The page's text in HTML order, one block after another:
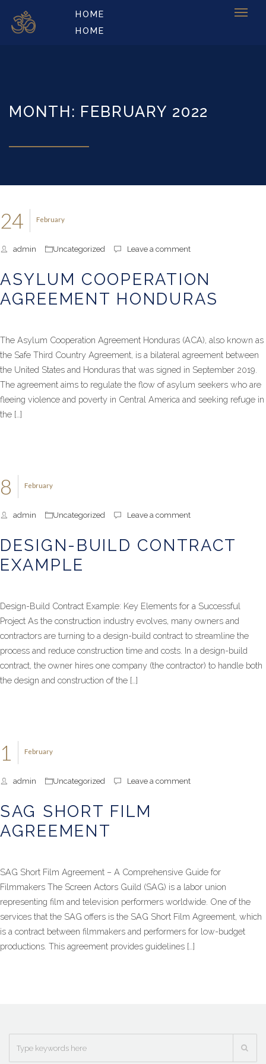
HOME
HOME
MONTH: FEBRUARY 2022
February
24
admin Uncategorized Leave a comment
ASYLUM COOPERATION
AGREEMENT HONDURAS
The Asylum Cooperation Agreement Honduras (ACA), also known as
the Safe Third Country Agreement, is a bilateral agreement between
the United States and Honduras that was signed in September 2019.
The agreement aims to regulate the flow of asylum seekers who are
fleeing violence and poverty in Central America and seeking refuge in
the […]
February
8
admin Uncategorized Leave a comment
DESIGN-BUILD CONTRACT
EXAMPLE
Design-Build Contract Example: Key Elements for a Successful
Project As the construction industry evolves, many owners and
contractors are turning to a design-build contract to streamline the
process and reduce construction time and costs. In a design-build
contract, the owner hires one company (the contractor) to handle both
the design and construction of the […]
February
1
admin Uncategorized Leave a comment
SAG SHORT FILM
AGREEMENT
SAG Short Film Agreement – A Comprehensive Guide for
Filmmakers The Screen Actors Guild (SAG) is a labor union
representing film and television performers worldwide. One of the
services that the SAG offers is the SAG Short Film Agreement, which
is a contract between filmmakers and performers for low-budget
productions. This agreement provides guidelines […]